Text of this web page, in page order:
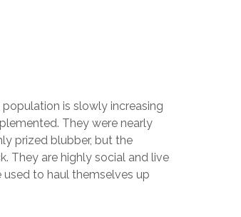
is slowly increasing
They were nearly
prized blubber, but the
They are highly social and live
used to haul themselves up